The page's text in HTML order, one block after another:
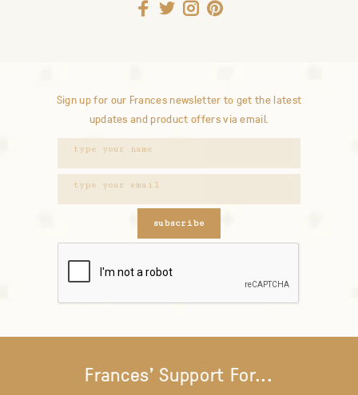
Sign up for our Frances newsletter to get the latest
updates and product offers via email.
subscribe
Frances' Support For...